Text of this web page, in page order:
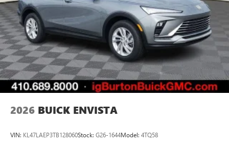
2026 BUICK ENVISTA
VIN: KL47LAEP3TB128060Stock: G26-1644Model: 4TQ58